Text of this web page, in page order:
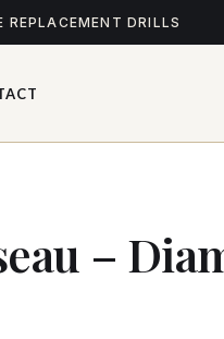
REPLACEMENT DRILLS
–